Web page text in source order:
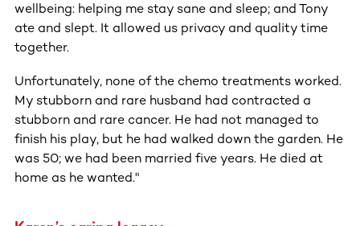
wellbeing: helping me stay sane and sleep; and Tony
ate and slept. It allowed us privacy and quality time
together.
Unfortunately, none of the chemo treatments worked.
My stubborn and rare husband had contracted a
stubborn and rare cancer. He had not managed to
finish his play, but he had walked down the garden. He
was 50; we had been married five years. He died at
home as he wanted."